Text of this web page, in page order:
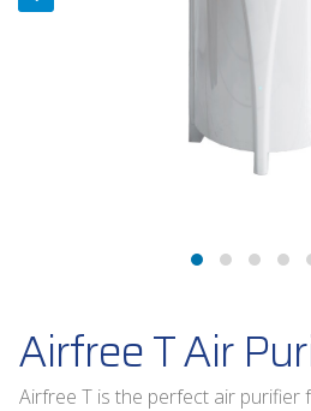
Airfree T Air
Airfree T is the perfect air purifier